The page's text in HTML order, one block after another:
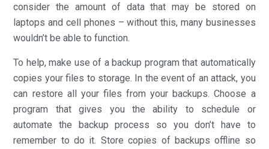
consider the amount of data that may be stored on
laptops and cell phones – without this, many businesses
wouldn’t be able to function.
To help, make use of a backup program that automatically
copies your files to storage. In the event of an attack, you
can restore all your files from your backups. Choose a
program that gives you the ability to schedule or
automate the backup process so you don’t have to
remember to do it. Store copies of backups offline so